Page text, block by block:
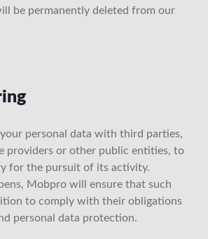
be permanently deleted from our
personal data with third parties,
providers or other public entities, to
for the pursuit of its activity.
Mobpro will ensure that such
to comply with their obligations
personal data protection.